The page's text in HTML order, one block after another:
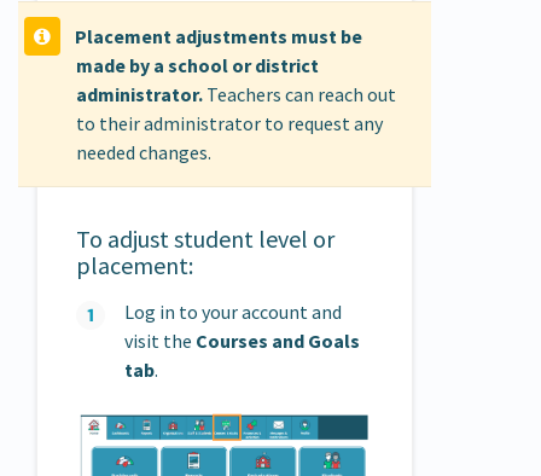
Placement adjustments must be
made by a school or district
administrator. Teachers can reach out
to their administrator to request any
needed changes.
To adjust student level or
placement:
Log in to your account and
visit the Courses and Goals
tab.